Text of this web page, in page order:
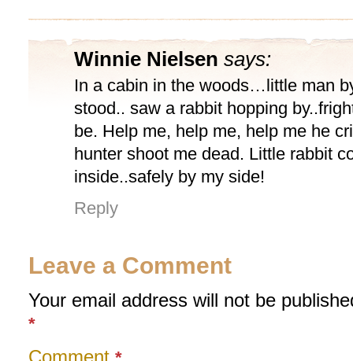
Winnie Nielsen says:
In a cabin in the woods…little man
stood.. saw a rabbit hopping
be. Help me, help me, help me he
hunter shoot me dead. Little rabbit
inside..safely by my side!
Reply
Leave a Comment
Your email address will not be
*
Comment